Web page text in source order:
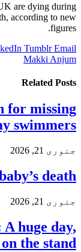
are dying during
according to new
figures.
Tumblr Email
Makki Anjum
Related Posts
for missing
swimmers
جنوری 21, 2026
death
جنوری 21, 2026
huge day,
the stand